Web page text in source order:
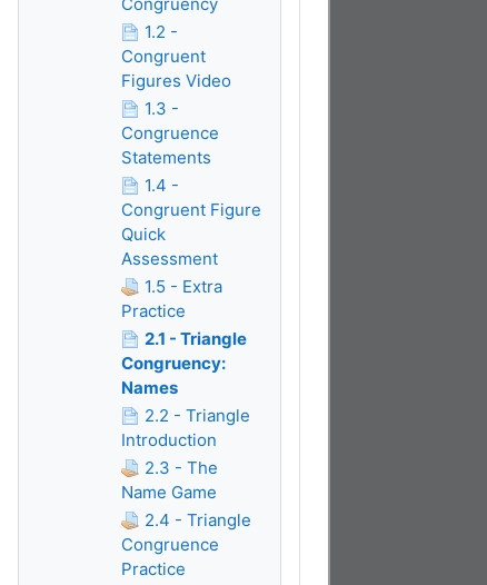
1.2 -
Congruent
Figures Video
1.3 -
Congruence
Statements
1.4 -
Congruent Figure
Quick
Assessment
1.5 - Extra
Practice
2.1 - Triangle
Congruency:
Names
2.2 - Triangle
Introduction
2.3 - The
Name Game
2.4 - Triangle
Congruence
Practice